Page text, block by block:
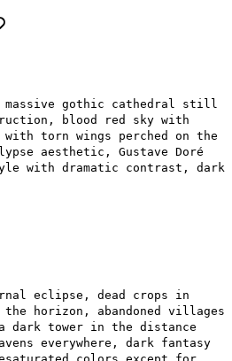
gothic cathedral still
blood red sky with
with torn wings perched on the
aesthetic, Gustave Doré
with dramatic contrast, dark
eclipse, dead crops in
horizon, abandoned villages
dark tower in the distance
everywhere, dark fantasy